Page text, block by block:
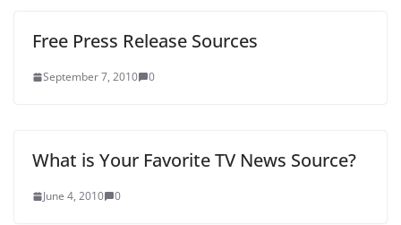
Free Press Release Sources
September 7, 2010 0
What is Your Favorite TV News Source?
June 4, 2010 0